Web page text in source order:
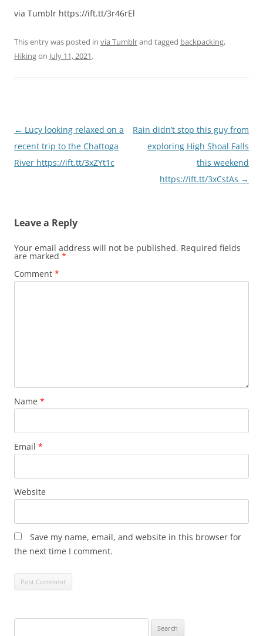
via Tumblr https://ift.tt/3r46rEl
This entry was posted in via Tumblrand tagged backpacking,
Hikingon July 11, 2021.
Post
navigation
← Lucy looking relaxed on a
recent trip to the Chattoga
River https://ift.tt/3xZYt1c
Rain didn’t stop this guy from
exploring High Shoal Falls
this weekend
https://ift.tt/3xCstAs →
Leave a Reply
Your email address will not be published. Required fields
are marked *
Comment *
Name *
Email *
Website
Save my name, email, and website in this browser for
the next time I comment.